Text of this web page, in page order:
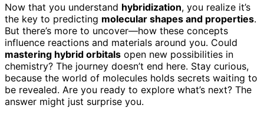
Now that you understand hybridization, you realize it’s
the key to predicting molecular shapes and properties.
But there’s more to uncover—how these concepts
influence reactions and materials around you. Could
mastering hybrid orbitals open new possibilities in
chemistry? The journey doesn’t end here. Stay curious,
because the world of molecules holds secrets waiting to
be revealed. Are you ready to explore what’s next? The
answer might just surprise you.